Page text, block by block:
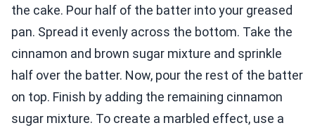
the cake. Pour half of the batter into your greased
pan. Spread it evenly across the bottom. Take the
cinnamon and brown sugar mixture and sprinkle
half over the batter. Now, pour the rest of the batter
on top. Finish by adding the remaining cinnamon
sugar mixture. To create a marbled effect, use a